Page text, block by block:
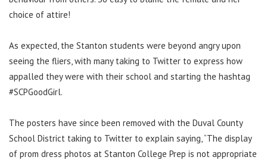
choice of attire!
As expected, the Stanton students were beyond angry upon
seeing the fliers, with many taking to Twitter to express how
appalled they were with their school and starting the hashtag
#SCPGoodGirl.
The posters have since been removed with the Duval County
School District taking to Twitter to explain saying, “The display
of prom dress photos at Stanton College Prep is not appropriate